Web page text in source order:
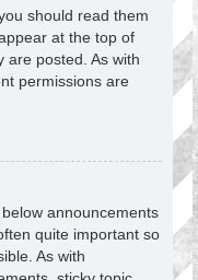
should read them
at the top of
are posted. As with
permissions are
announcements
quite important so
As with